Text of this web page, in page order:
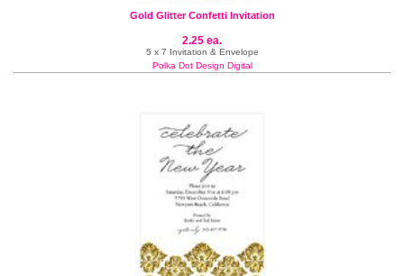
Gold Glitter Confetti Invitation
2.25 ea.
5 x 7 Invitation & Envelope
Polka Dot Design Digital